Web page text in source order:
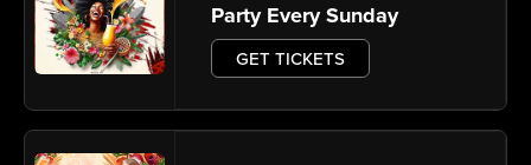
Party Every Sunday
GET TICKETS